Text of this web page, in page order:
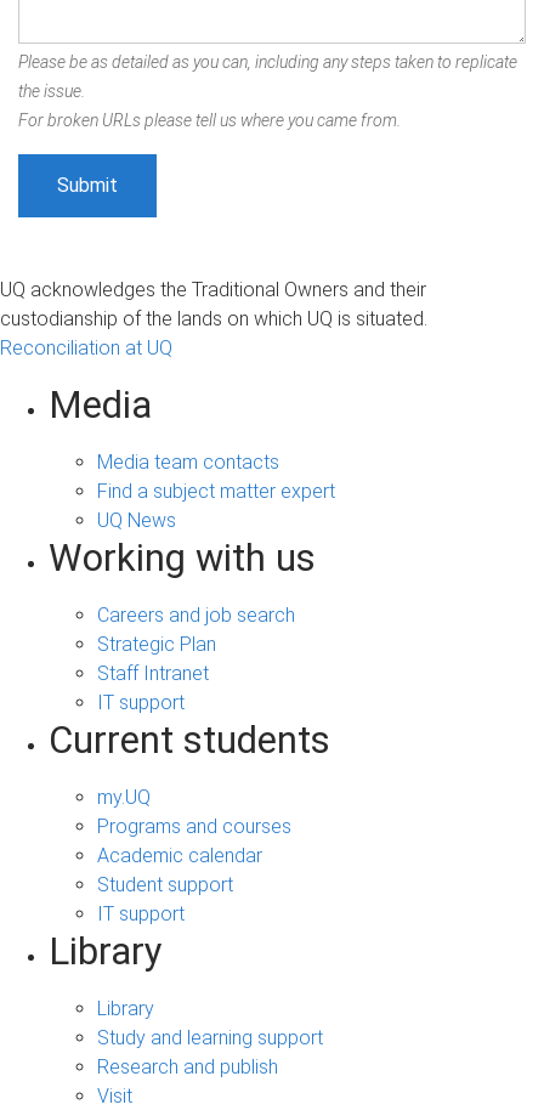
Please be as detailed as you can, including any steps taken to replicate
the issue.
For broken URLs please tell us where you came from.
UQ acknowledges the Traditional Owners and their
custodianship of the lands on which UQ is situated.
Reconciliation at UQ
Media
Media team contacts
Find a subject matter expert
UQ News
Working with us
Careers and job search
Strategic Plan
Staff Intranet
IT support
Current students
my.UQ
Programs and courses
Academic calendar
Student support
IT support
Library
Library
Study and learning support
Research and publish
Visit